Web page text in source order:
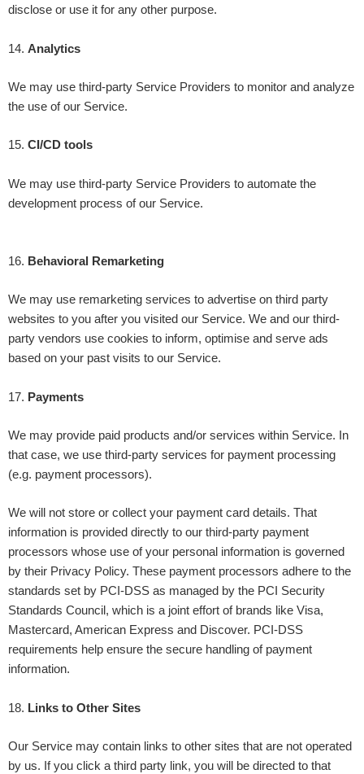
disclose or use it for any other purpose.
14. Analytics
We may use third-party Service Providers to monitor and analyze
the use of our Service.
15. CI/CD tools
We may use third-party Service Providers to automate the
development process of our Service.
16. Behavioral Remarketing
We may use remarketing services to advertise on third party
websites to you after you visited our Service. We and our third-
party vendors use cookies to inform, optimise and serve ads
based on your past visits to our Service.
17. Payments
We may provide paid products and/or services within Service. In
that case, we use third-party services for payment processing
(e.g. payment processors).
We will not store or collect your payment card details. That
information is provided directly to our third-party payment
processors whose use of your personal information is governed
by their Privacy Policy. These payment processors adhere to the
standards set by PCI-DSS as managed by the PCI Security
Standards Council, which is a joint effort of brands like Visa,
Mastercard, American Express and Discover. PCI-DSS
requirements help ensure the secure handling of payment
information.
18. Links to Other Sites
Our Service may contain links to other sites that are not operated
by us. If you click a third party link, you will be directed to that